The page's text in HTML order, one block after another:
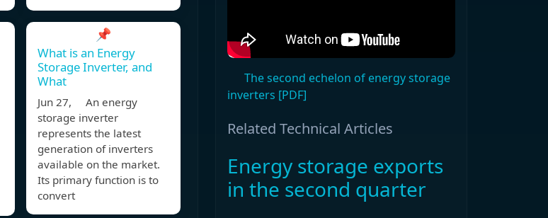
📌
What is an Energy
Storage Inverter, and
What
Jun 27, An energy
storage inverter
represents the latest
generation of inverters
available on the market.
Its primary function is to
convert
The second echelon of energy storage
inverters [PDF]
Related Technical Articles
Energy storage exports
in the second quarter